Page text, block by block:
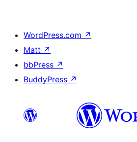
WordPress.com ↗
Matt ↗
bbPress ↗
BuddyPress ↗